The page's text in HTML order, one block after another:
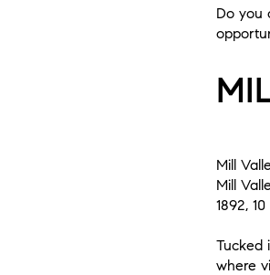
Do you
Mill
Mill
1892,
Tucked
where